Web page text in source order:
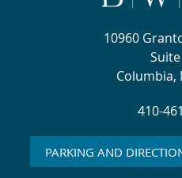
10960
Columbia,
410-
PARKING AND